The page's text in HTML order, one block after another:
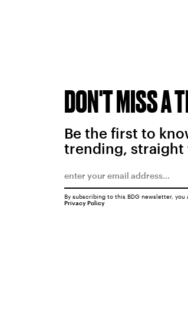
DON'T MISS A
Be the first to
trending, straight
By subscribing to this BDG newsletter, you
Privacy Policy